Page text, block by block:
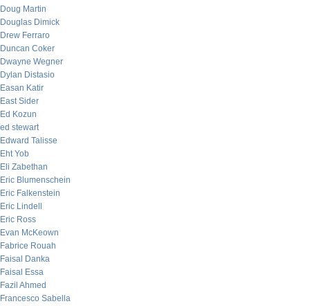
Doug Martin
Douglas Dimick
Drew Ferraro
Duncan Coker
Dwayne Wegner
Dylan Distasio
Easan Katir
East Sider
Ed Kozun
ed stewart
Edward Talisse
Eht Yob
Eli Zabethan
Eric Blumenschein
Eric Falkenstein
Eric Lindell
Eric Ross
Evan McKeown
Fabrice Rouah
Faisal Danka
Faisal Essa
Fazil Ahmed
Francesco Sabella